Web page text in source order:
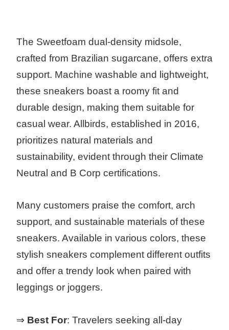
The Sweetfoam dual-density midsole,
crafted from Brazilian sugarcane, offers extra
support. Machine washable and lightweight,
these sneakers boast a roomy fit and
durable design, making them suitable for
casual wear. Allbirds, established in 2016,
prioritizes natural materials and
sustainability, evident through their Climate
Neutral and B Corp certifications.
Many customers praise the comfort, arch
support, and sustainable materials of these
sneakers. Available in various colors, these
stylish sneakers complement different outfits
and offer a trendy look when paired with
leggings or joggers.
⇒ Best For: Travelers seeking all-day